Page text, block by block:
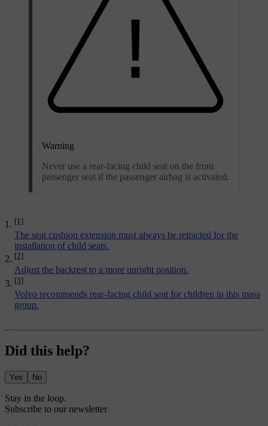
Warning
Never use a rear-facing child seat on the front
passenger seat if the passenger airbag is activated.
[1]
The seat cushion extension must always be retracted for the
installation of child seats.
[2]
Adjust the backrest to a more upright position.
[3]
Volvo recommends rear-facing child seat for children in this mass
group.
Did this help?
Yes No